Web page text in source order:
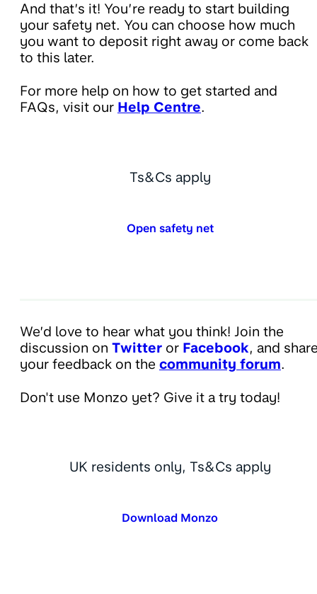
And that’s it! You’re ready to start building
your safety net. You can choose how much
you want to deposit right away or come back
to this later.
For more help on how to get started and
FAQs, visit our Help Centre.
Ts&Cs apply
Open safety net
We’d love to hear what you think! Join the
discussion on Twitter or Facebook, and
your feedback on the community forum.
Don't use Monzo yet? Give it a try today!
UK residents only, Ts&Cs apply
Download Monzo